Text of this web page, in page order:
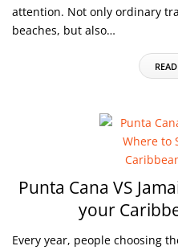
attention. Not only ordinary
beaches, but also…
Punta Cana VS
your
Every year, people choosing